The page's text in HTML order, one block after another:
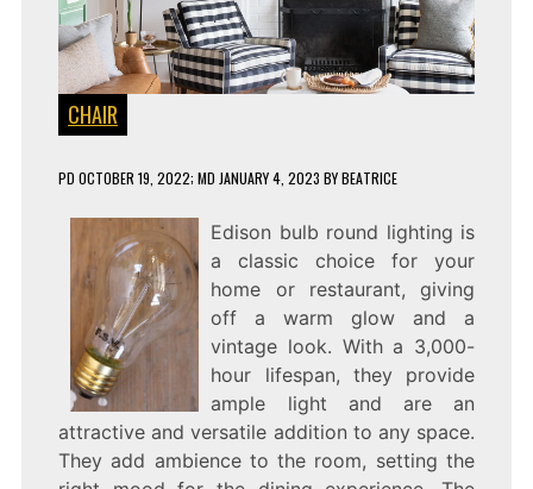
CHAIR
PD OCTOBER 19, 2022; MD JANUARY 4, 2023 BYBEATRICE
Edison bulb round lighting is
a classic choice for your
home or restaurant, giving
off a warm glow and a
vintage look. With a 3,000-
hour lifespan, they provide
ample light and are an
attractive and versatile addition to any space.
They add ambience to the room, setting the